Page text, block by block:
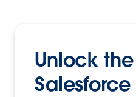
Unlock
Salesforce